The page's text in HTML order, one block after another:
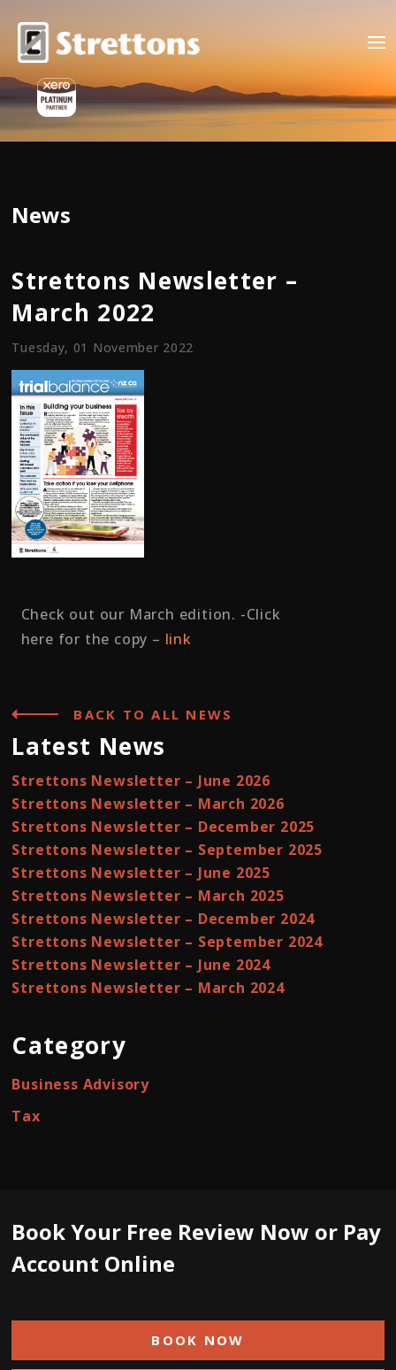
News
Strettons Newsletter –
March 2022
Tuesday, 01 November 2022
Check out our March edition. -Click
here for the copy – link
BACK TO ALL NEWS
Latest News
Strettons Newsletter – June 2026
Strettons Newsletter – March 2026
Strettons Newsletter – December 2025
Strettons Newsletter – September 2025
Strettons Newsletter – June 2025
Strettons Newsletter – March 2025
Strettons Newsletter – December 2024
Strettons Newsletter – September 2024
Strettons Newsletter – June 2024
Strettons Newsletter – March 2024
Category
Business Advisory
Tax
Book Your Free Review Now or Pay
Account Online
BOOK NOW